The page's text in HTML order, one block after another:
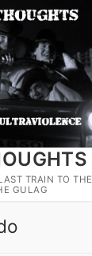
TRAIN TO THE
GULAG
Search for: